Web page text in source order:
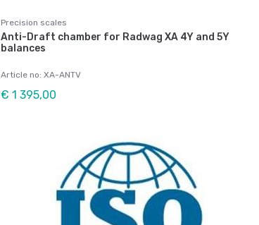
Precision scales
Anti-Draft chamber for Radwag XA 4Y and 5Y
balances
Article no: XA-ANTV
€ 1 395,00